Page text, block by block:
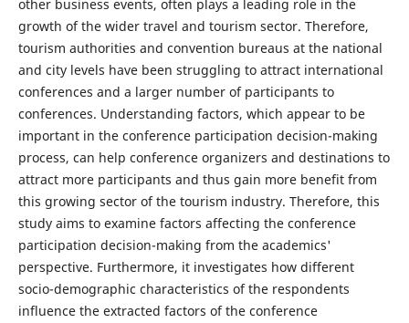
other business events, often plays a leading role in the
growth of the wider travel and tourism sector. Therefore,
tourism authorities and convention bureaus at the national
and city levels have been struggling to attract international
conferences and a larger number of participants to
conferences. Understanding factors, which appear to be
important in the conference participation decision-making
process, can help conference organizers and destinations to
attract more participants and thus gain more benefit from
this growing sector of the tourism industry. Therefore, this
study aims to examine factors affecting the conference
participation decision-making from the academics'
perspective. Furthermore, it investigates how different
socio-demographic characteristics of the respondents
influence the extracted factors of the conference